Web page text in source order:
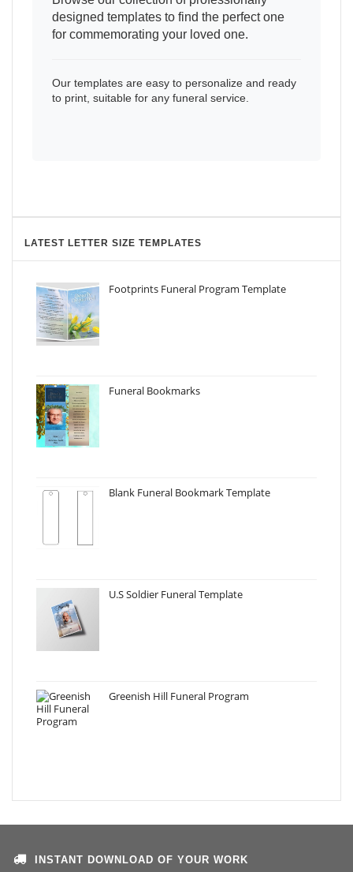
designed templates to find the perfect one
for commemorating your loved one.
Our templates are easy to personalize and ready
to print, suitable for any funeral service.
LATEST LETTER SIZE TEMPLATES
Footprints Funeral Program Template
Funeral Bookmarks
Blank Funeral Bookmark Template
U.S Soldier Funeral Template
Greenish Hill Funeral Program
INSTANT DOWNLOAD OF YOUR WORK